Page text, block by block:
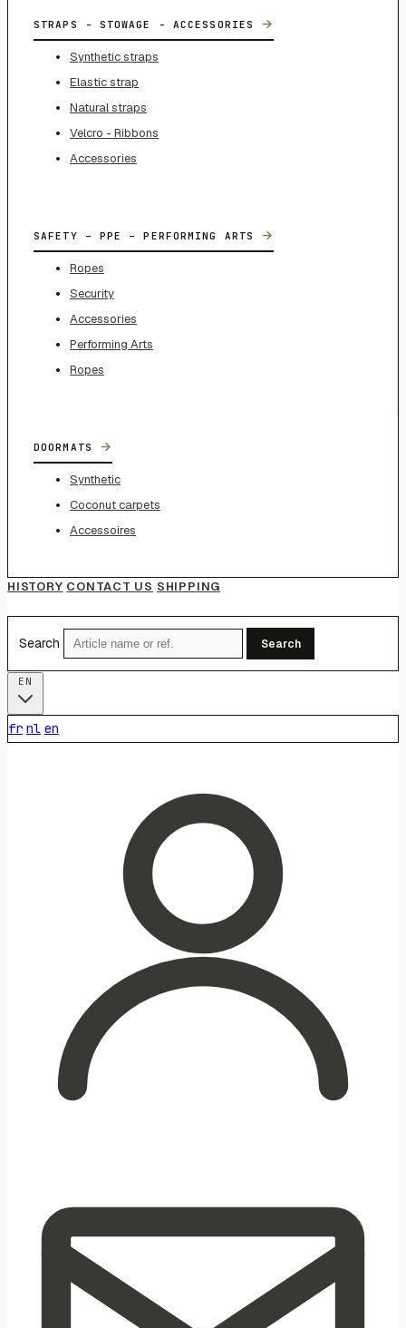
STRAPS - STOWAGE - ACCESSORIES →
Synthetic straps
Elastic strap
Natural straps
Velcro - Ribbons
Accessories
SAFETY – PPE – PERFORMING ARTS →
Ropes
Security
Accessories
Performing Arts
Ropes
DOORMATS →
Synthetic
Coconut carpets
Accessoires
HISTORY CONTACT US SHIPPING
Search Search
fr nl en